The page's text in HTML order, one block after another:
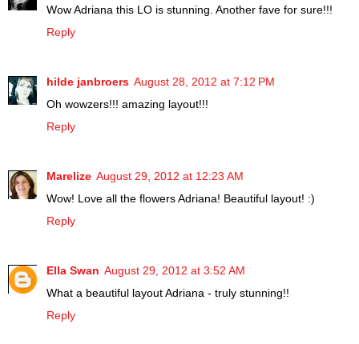
Wow Adriana this LO is stunning. Another fave for sure!!!
Reply
hilde janbroers August 28, 2012 at 7:12 PM
Oh wowzers!!! amazing layout!!!
Reply
Marelize August 29, 2012 at 12:23 AM
Wow! Love all the flowers Adriana! Beautiful layout! :)
Reply
Ella Swan August 29, 2012 at 3:52 AM
What a beautiful layout Adriana - truly stunning!!
Reply